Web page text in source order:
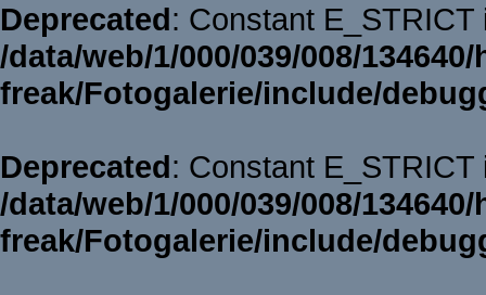
Deprecated: Constant
/data/web/1/000/039/008/
freak/Fotogalerie/include/
Deprecated: Constant
/data/web/1/000/039/008/
freak/Fotogalerie/include/